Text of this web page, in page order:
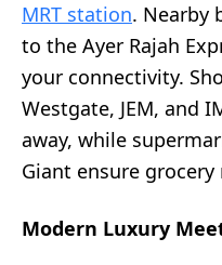
MRT station. Nearby
to the Ayer Rajah
your connectivity.
Westgate, JEM, and
away, while
Giant ensure grocery
Modern Luxury